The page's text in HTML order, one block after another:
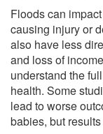
Floods can
causing injury or
also have less
and loss of
understand the
health. Some
lead to worse
babies, but